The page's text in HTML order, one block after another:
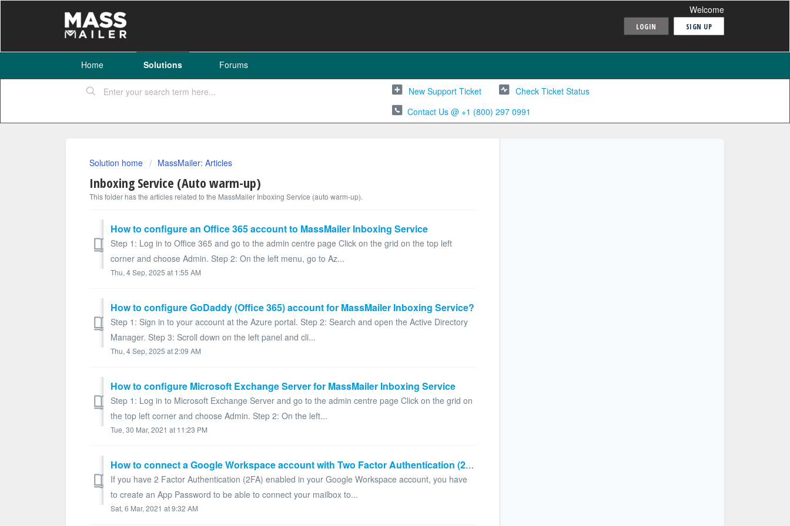
Welcome
LOGIN SIGN UP
Home Solutions Forums
New Support Ticket
Check Ticket Status
Contact Us @ +1 (800) 297 0991
Solution home MassMailer: Articles
Inboxing Service (Auto warm-up)
This folder has the articles related to the MassMailer Inboxing Service (auto warm-up).
How to configure an Office 365 account to MassMailer Inboxing Service
Step 1: Log in to Office 365 and go to the admin centre page Click on the grid on the top left
corner and choose Admin. Step 2: On the left menu, go to Az...
Thu, 4 Sep, 2025 at 1:55 AM
How to configure GoDaddy (Office 365) account for MassMailer Inboxing Service?
Step 1: Sign in to your account at the Azure portal. Step 2: Search and open the Active Directory
Manager. Step 3: Scroll down on the left panel and cli...
Thu, 4 Sep, 2025 at 2:09 AM
How to configure Microsoft Exchange Server for MassMailer Inboxing Service
Step 1: Log in to Microsoft Exchange Server and go to the admin centre page Click on the grid on
the top left corner and choose Admin. Step 2: On the left...
Tue, 30 Mar, 2021 at 11:23 PM
How to connect a Google Workspace account with Two Factor Authentication (2FA) enabled
If you have 2 Factor Authentication (2FA) enabled in your Google Workspace account, you have
to create an App Password to be able to connect your mailbox to...
Sat, 6 Mar, 2021 at 9:32 AM